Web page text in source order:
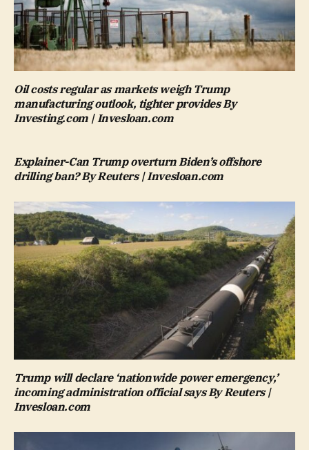
Oil costs regular as markets weigh Trump
manufacturing outlook, tighter provides By
Investing.com | Invesloan.com
Explainer-Can Trump overturn Biden’s offshore
drilling ban? By Reuters | Invesloan.com
Trump will declare ‘nationwide power emergency,’
incoming administration official says By Reuters |
Invesloan.com